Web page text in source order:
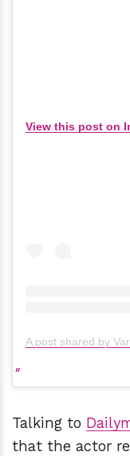
View this post on
A post shared by
Talking to
that the actor